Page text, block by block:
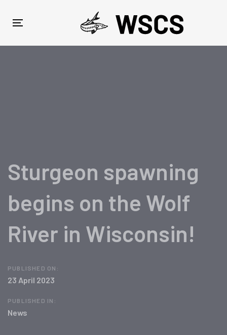
links
navigation
Toggle
Sturgeon spawning
begins on the Wolf
River in Wisconsin!
PUBLISHED ON:
23 April 2023
PUBLISHED IN:
News